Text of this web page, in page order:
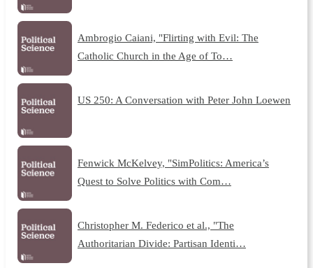
Ambrogio Caiani, "Flirting with Evil: The
Catholic Church in the Age of To…
US 250: A Conversation with Peter John Loewen
Fenwick McKelvey, "SimPolitics: America’s
Quest to Solve Politics with Com…
Christopher M. Federico et al., "The
Authoritarian Divide: Partisan Identi…